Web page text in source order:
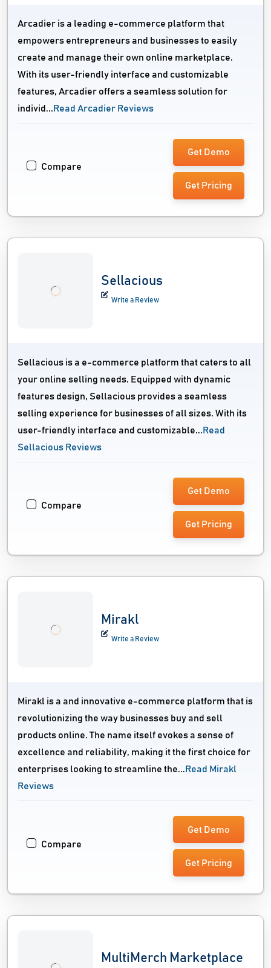
Arcadier is a leading e-commerce platform that
empowers entrepreneurs and businesses to easily
create and manage their own online marketplace.
With its user-friendly interface and customizable
features, Arcadier offers a seamless solution for
individ... Read Arcadier Reviews
Compare
Get Demo
Get Pricing
Sellacious
Write a Review
Sellacious is a e-commerce platform that caters to all
your online selling needs. Equipped with dynamic
features design, Sellacious provides a seamless
selling experience for businesses of all sizes. With its
user-friendly interface and customizable... Read
Sellacious Reviews
Compare
Get Demo
Get Pricing
Mirakl
Write a Review
Mirakl is a and innovative e-commerce platform that is
revolutionizing the way businesses buy and sell
products online. The name itself evokes a sense of
excellence and reliability, making it the first choice for
enterprises looking to streamline the... Read Mirakl
Reviews
Compare
Get Demo
Get Pricing
MultiMerch Marketplace